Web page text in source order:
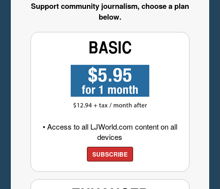
Support community journalism, choose a plan
below.
• Access to all LJWorld.com content on all
devices
SUBSCRIBE